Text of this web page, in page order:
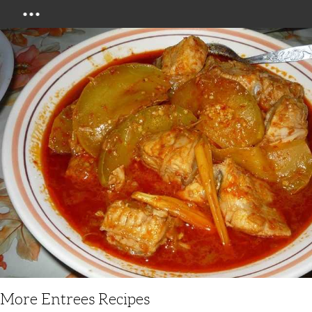
More Entrees Recipes